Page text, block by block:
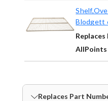
Blodgett
AllPoints
Replaces Part